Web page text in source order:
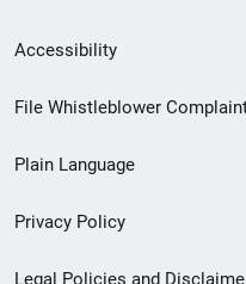
Secondary
Footer
menu
Accessibility
File Whistleblower
Plain Language
Privacy Policy
Legal Policies and